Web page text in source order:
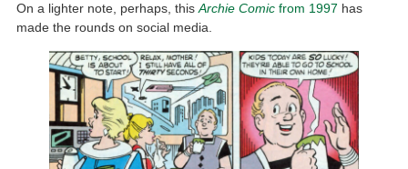
On a lighter note, perhaps, thisArchie Comic from 1997 has
made the rounds on social media.